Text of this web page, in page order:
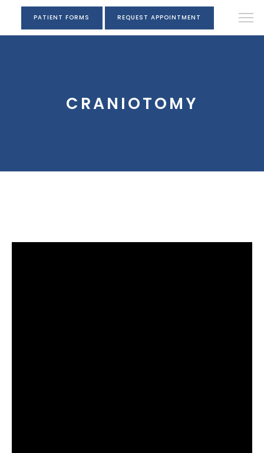
PATIENT FORMS REQUEST APPOINTMENT
CRANIOTOMY